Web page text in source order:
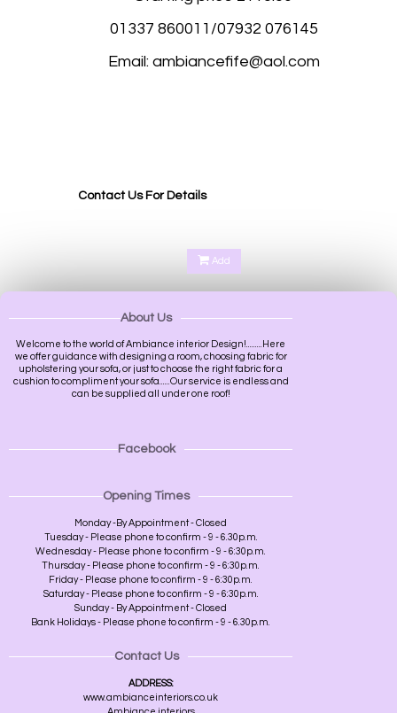
01337 860011/07932 076145
Email: ambiancefife@aol.com
Contact Us For Details
Add
About Us
Welcome to the world of Ambiance interior Design!.........Here
we offer guidance with designing a room, choosing fabric for
upholstering your sofa, or just to choose the right fabric for a
cushion to compliment your sofa......Our service is endless and
can be supplied all under one roof!
Facebook
Opening Times
Monday -By Appointment - Closed
Tuesday - Please phone to confirm - 9 - 6.30p.m.
Wednesday - Please phone to confirm - 9 - 6:30p.m.
Thursday - Please phone to confirm - 9 - 6:30p.m.
Friday - Please phone to confirm - 9 - 6:30p.m.
Saturday - Please phone to confirm - 9 - 6:30p.m.
Sunday - By Appointment - Closed
Bank Holidays - Please phone to confirm - 9 - 6.30p.m.
Contact Us
ADDRESS:
www.ambianceinteriors.co.uk